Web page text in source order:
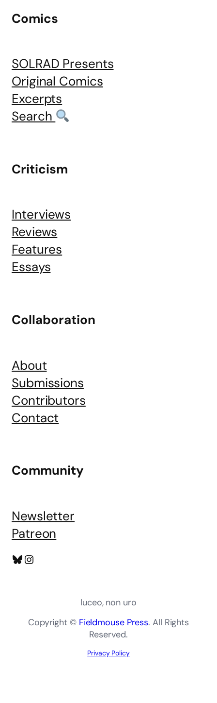
Comics
SOLRAD Presents
Original Comics
Excerpts
Search
Criticism
Interviews
Reviews
Features
Essays
Collaboration
About
Submissions
Contributors
Contact
Community
Newsletter
Patreon
Bluesky
Instagram
luceo, non uro
Copyright © Fieldmouse Press. All Rights
Reserved.
Privacy Policy